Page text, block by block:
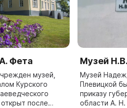
Фета
музей,
Курского
после
Музей
Музей
Плевицкой
приказу
области А.